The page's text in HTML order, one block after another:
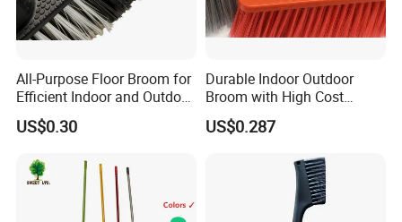
All-Purpose Floor Broom for
Efficient Indoor and Outdoor
US$0.30
Durable Indoor Outdoor
Broom with High Cost
Performance
US$0.287